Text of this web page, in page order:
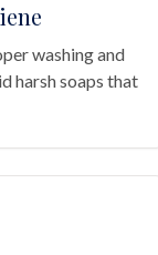
washing and
harsh soaps that